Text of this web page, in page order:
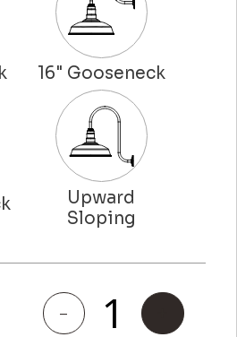
-
Topanga
quantity